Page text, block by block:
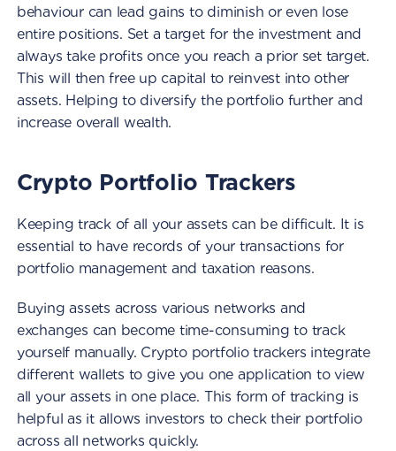
behaviour can lead gains to diminish or even lose
entire positions. Set a target for the investment and
always take profits once you reach a prior set target.
This will then free up capital to reinvest into other
assets. Helping to diversify the portfolio further and
increase overall wealth.
Crypto Portfolio Trackers
Keeping track of all your assets can be difficult. It is
essential to have records of your transactions for
portfolio management and taxation reasons.
Buying assets across various networks and
exchanges can become time-consuming to track
yourself manually. Crypto portfolio trackers integrate
different wallets to give you one application to view
all your assets in one place. This form of tracking is
helpful as it allows investors to check their portfolio
across all networks quickly.